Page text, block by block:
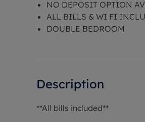
NO DEPOSIT OPTION
ALL BILLS & WI FI
DOUBLE BEDROOM
Description
**All bills included**